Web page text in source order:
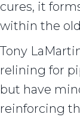
cures, it
within the
Tony
relining for
but have
reinforcing